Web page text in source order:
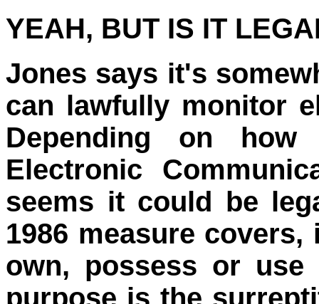
YEAH, BUT IS IT
Jones says it's
can lawfully monitor
Depending on
Electronic
seems it could be
1986 measure
own, possess or use
purpose is the